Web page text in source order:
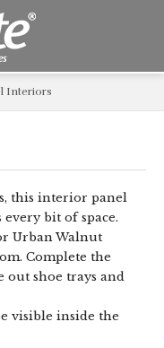
Interiors
this interior panel
bit of space.
Urban Walnut
Complete the
out shoe trays and
visible inside the